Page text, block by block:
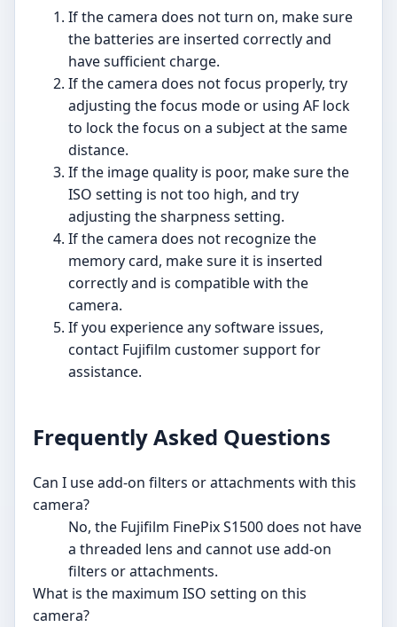
If the camera does not turn on, make sure
the batteries are inserted correctly and
have sufficient charge.
If the camera does not focus properly, try
adjusting the focus mode or using AF lock
to lock the focus on a subject at the same
distance.
If the image quality is poor, make sure the
ISO setting is not too high, and try
adjusting the sharpness setting.
If the camera does not recognize the
memory card, make sure it is inserted
correctly and is compatible with the
camera.
If you experience any software issues,
contact Fujifilm customer support for
assistance.
Frequently Asked Questions
Can I use add-on filters or attachments with this
camera?
No, the Fujifilm FinePix S1500 does not have
a threaded lens and cannot use add-on
filters or attachments.
What is the maximum ISO setting on this
camera?